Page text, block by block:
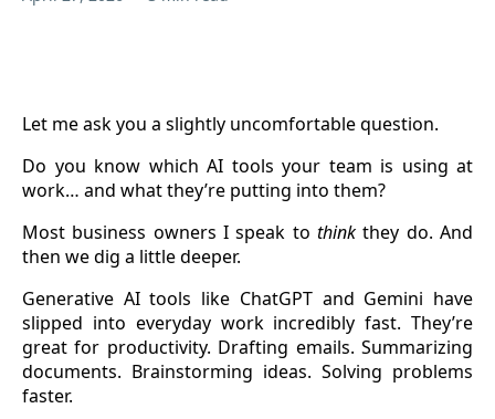
Let me ask you a slightly uncomfortable question.
Do you know which AI tools your team is using at
work… and what they’re putting into them?
Most business owners I speak to thinkthey do. And
then we dig a little deeper.
Generative AI tools like ChatGPT and Gemini have
slipped into everyday work incredibly fast. They’re
great for productivity. Drafting emails. Summarizing
documents. Brainstorming ideas. Solving problems
faster.